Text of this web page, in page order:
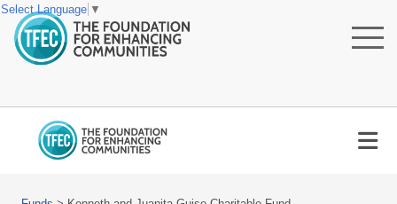
Select Language ▼